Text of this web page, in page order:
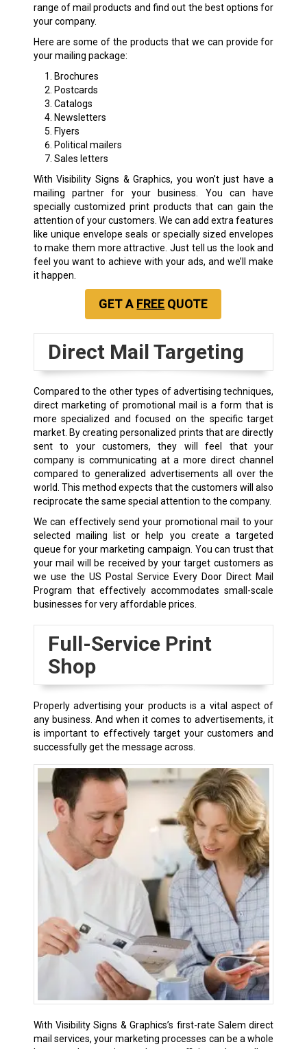
range of mail products and find out the best options for
your company.
Here are some of the products that we can provide for
your mailing package:
Brochures
Postcards
Catalogs
Newsletters
Flyers
Political mailers
Sales letters
With Visibility Signs & Graphics, you won’t just have a
mailing partner for your business. You can have
specially customized print products that can gain the
attention of your customers. We can add extra features
like unique envelope seals or specially sized envelopes
to make them more attractive. Just tell us the look and
feel you want to achieve with your ads, and we’ll make
it happen.
GET A FREE QUOTE
Direct Mail Targeting
Compared to the other types of advertising techniques,
direct marketing of promotional mail is a form that is
more specialized and focused on the specific target
market. By creating personalized prints that are directly
sent to your customers, they will feel that your
company is communicating at a more direct channel
compared to generalized advertisements all over the
world. This method expects that the customers will also
reciprocate the same special attention to the company.
We can effectively send your promotional mail to your
selected mailing list or help you create a targeted
queue for your marketing campaign. You can trust that
your mail will be received by your target customers as
we use the US Postal Service Every Door Direct Mail
Program that effectively accommodates small-scale
businesses for very affordable prices.
Full-Service Print
Shop
Properly advertising your products is a vital aspect of
any business. And when it comes to advertisements, it
is important to effectively target your customers and
successfully get the message across.
With Visibility Signs & Graphics’s first-rate Salem direct
mail services, your marketing processes can be a whole